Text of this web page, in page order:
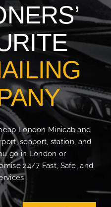
London Minicab and
seaport, station, and
go in London or
24/7 Fast, Safe, and